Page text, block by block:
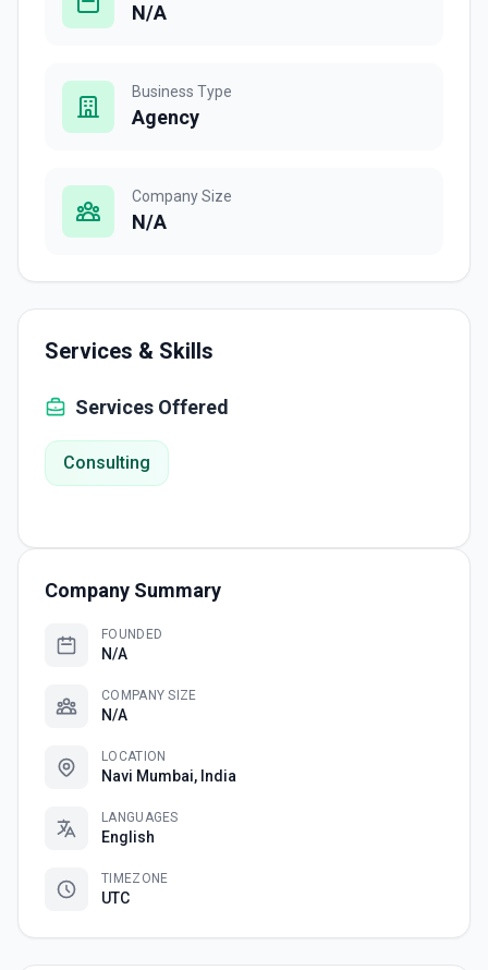
N/A
Business Type
Agency
Company Size
N/A
Services & Skills
Services Offered
Consulting
Company Summary
FOUNDED
N/A
COMPANY SIZE
N/A
LOCATION
Navi Mumbai, India
LANGUAGES
English
TIMEZONE
UTC